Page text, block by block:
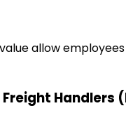
allow
Handlers